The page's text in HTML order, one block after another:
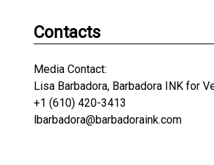
Contacts
Media Contact:
Lisa Barbadora, Barbadora INK for
+1 (610) 420-3413
lbarbadora@barbadoraink.com